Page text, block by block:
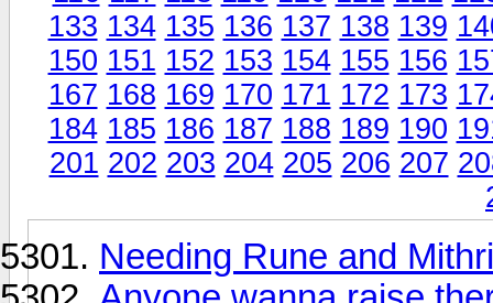
133 134 135 136 137 138 139
150 151 152 153 154 155 156
167 168 169 170 171 172 173
184 185 186 187 188 189 190
201 202 203 204 205 206 207
Needing Rune and